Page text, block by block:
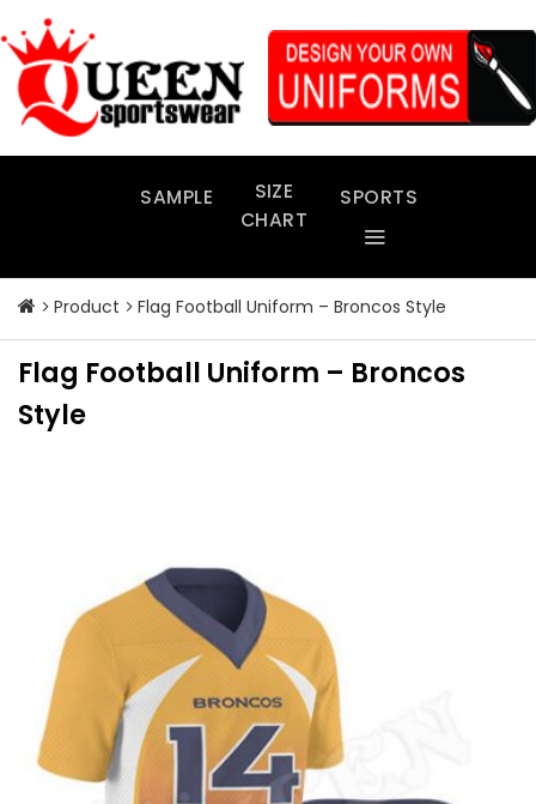
to
content
SAMPLE
SIZE
CHART
SPORTS
Product Flag Football Uniform – Broncos Style
Flag Football Uniform – Broncos
Style